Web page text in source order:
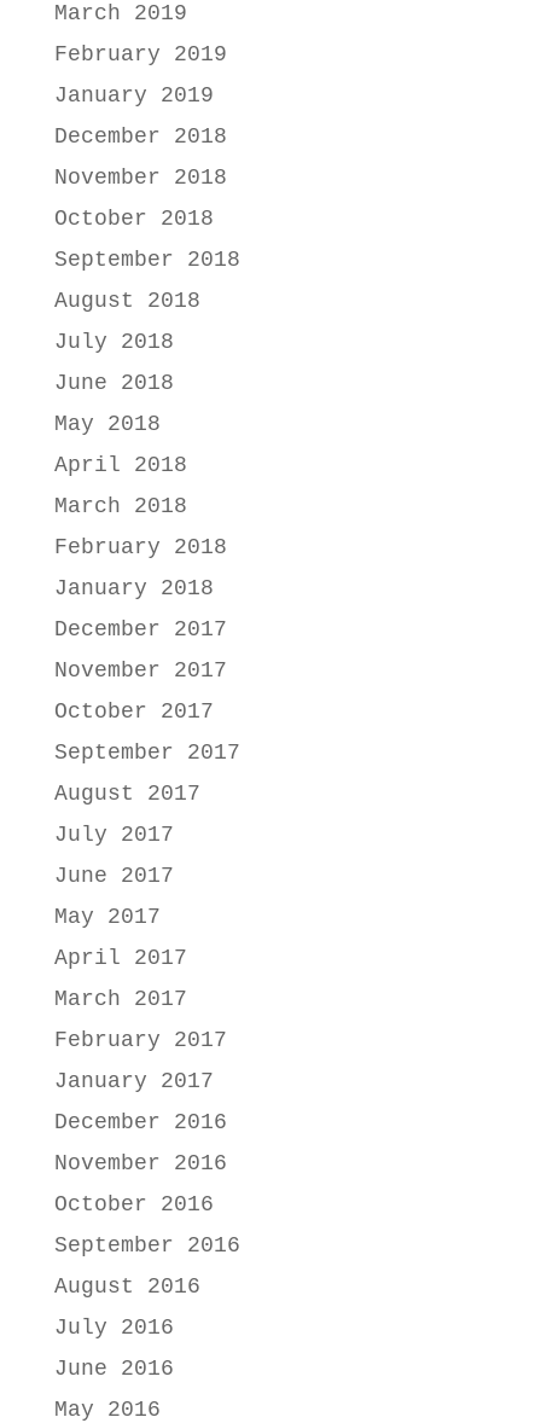
March 2019
February 2019
January 2019
December 2018
November 2018
October 2018
September 2018
August 2018
July 2018
June 2018
May 2018
April 2018
March 2018
February 2018
January 2018
December 2017
November 2017
October 2017
September 2017
August 2017
July 2017
June 2017
May 2017
April 2017
March 2017
February 2017
January 2017
December 2016
November 2016
October 2016
September 2016
August 2016
July 2016
June 2016
May 2016